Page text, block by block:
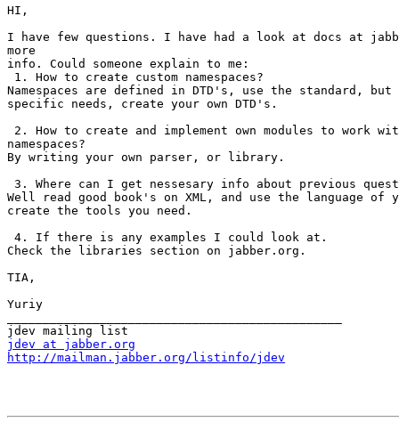
HI,
I have few questions. I have had a look at docs at
more
info. Could someone explain to me:
1. How to create custom namespaces?
Namespaces are defined in DTD's, use the standard,
specific needs, create your own DTD's.
2. How to create and implement own modules to work
namespaces?
By writing your own parser, or library.
3. Where can I get nessesary info about previous
Well read good book's on XML, and use the language of
create the tools you need.
4. If there is any examples I could look at.
Check the libraries section on jabber.org.
TIA,
Yuriy
jdev at jabber.org
http://mailman.jabber.org/listinfo/jdev